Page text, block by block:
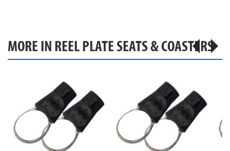
MORE IN REEL PLATE SEATS & COASTERS